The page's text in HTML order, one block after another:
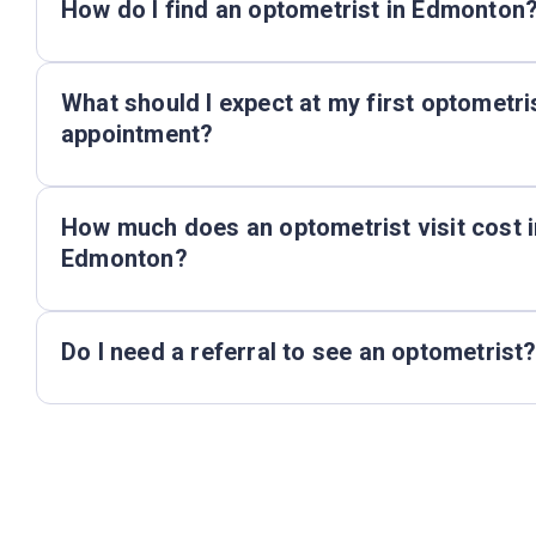
How do I find an optometrist in Edmonton?
What should I expect at my first
appointment?
How much does an optometrist visit cost
Edmonton?
Do I need a referral to see an optometrist?